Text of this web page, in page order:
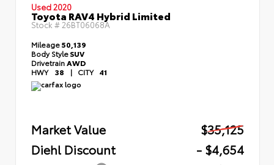
Used 2020
Toyota RAV4 Hybrid Limited
Stock # 26BT06068A
Mileage50,139
Body StyleSUV
DrivetrainAWD
HWY 38 | CITY 41
Market Value
$35,125
Diehl Discount
- $4,654